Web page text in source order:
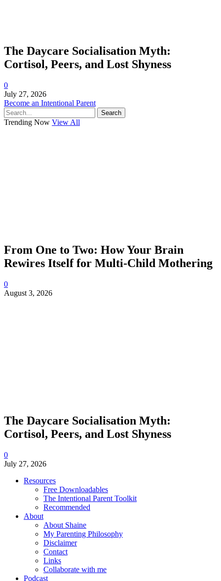
The Daycare Socialisation Myth:
Cortisol, Peers, and Lost Shyness
0
July 27, 2026
Become an Intentional Parent
Search
Trending Now View All
From One to Two: How Your Brain
Rewires Itself for Multi-Child Mothering
0
August 3, 2026
The Daycare Socialisation Myth:
Cortisol, Peers, and Lost Shyness
0
July 27, 2026
Resources
Free Downloadables
The Intentional Parent Toolkit
Recommended
About
About Shaine
My Parenting Philosophy
Disclaimer
Contact
Links
Collaborate with me
Podcast